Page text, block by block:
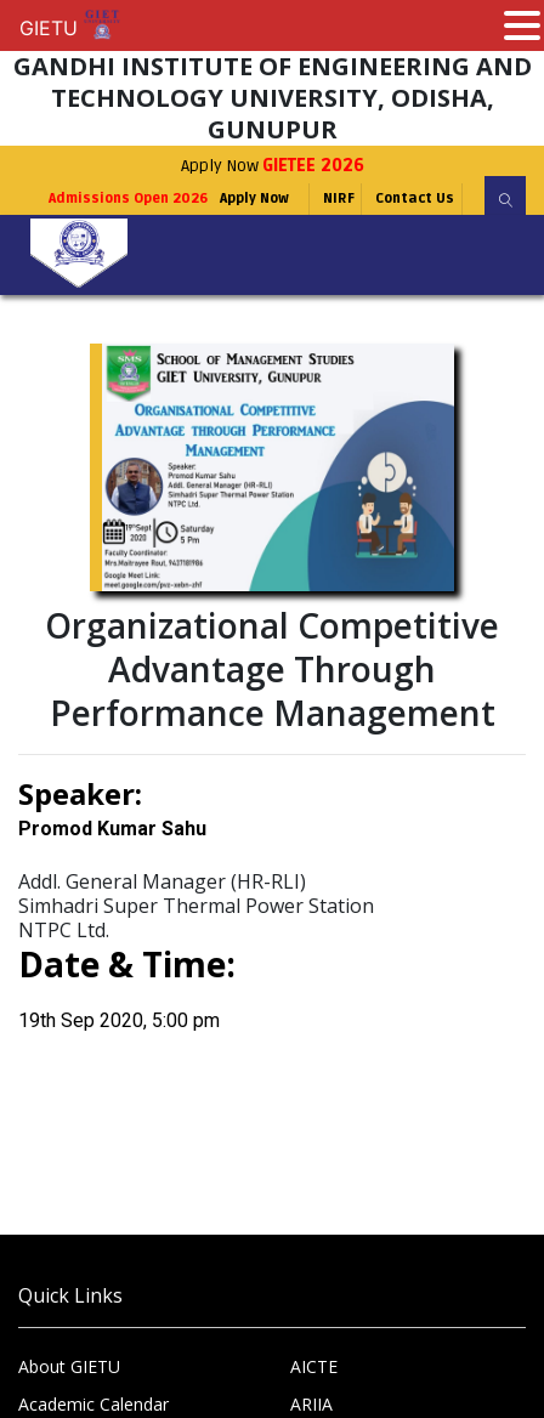
GANDHI INSTITUTE OF ENGINEERING AND
TECHNOLOGY UNIVERSITY, ODISHA,
GUNUPUR
Apply Now GIETEE 2026
Admissions Open 2026 Apply Now NIRF Contact Us
Organizational Competitive
Advantage Through
Performance Management
Speaker:
Promod Kumar Sahu
Addl. General Manager (HR-RLI)
Simhadri Super Thermal Power Station
NTPC Ltd.
Date & Time:
19th Sep 2020, 5:00 pm
Quick Links
About GIETU
Academic Calendar
AICTE
ARIIA
GIETU
GIETU